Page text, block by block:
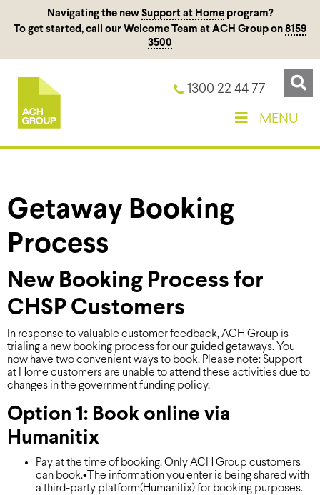
Navigating the new Support at Homeprogram?
To get started, call our Welcome Team at ACH Group on 8159
3500
1300 22 44 77
MENU
Getaway Booking
Process
New Booking Process for
CHSP Customers
In response to valuable customer feedback, ACH Group is
trialing a new booking process for our guided getaways. You
now have two convenient ways to book. Please note: Support
at Home customers are unable to attend these activities due to
changes in the government funding policy.
Option 1: Book online via
Humanitix
Pay at the time of booking. Only ACH Group customers
can book.•The information you enter is being shared with
a third-party platform(Humanitix) for booking purposes.